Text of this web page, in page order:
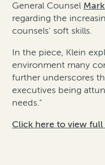
General Counsel
regarding the
counsels' soft skills.
In the piece, Klein
environment many
further underscores
executives being
needs."
Click here to view